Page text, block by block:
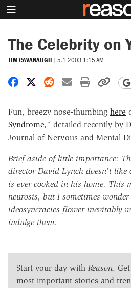
The Celebrity on
TIM CAVANAUGH | 5.1.2003 1:15 AM
Share on Facebook
Share on X
Share on Reddit
Share by
Print
Fun, breezy nose-thumbing here
Syndrome," detailed recently by
Journal of Nervous and Mental
Brief aside of little importance:
director David Lynch doesn't like
is ever cooked in his home. This
neurosis, but I sometimes
ideosyncracies flower inevitably
indulge them.
Start your day with Reason.
most important stories and